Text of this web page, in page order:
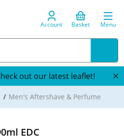
Account Basket Menu
out our latest leaflet!
Men's Aftershave & Perfume
EDC